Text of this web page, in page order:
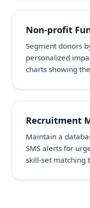
Non-profit
Segment donors
personalized
charts showing
Recruitment
Maintain a
SMS alerts for
skill-set matching